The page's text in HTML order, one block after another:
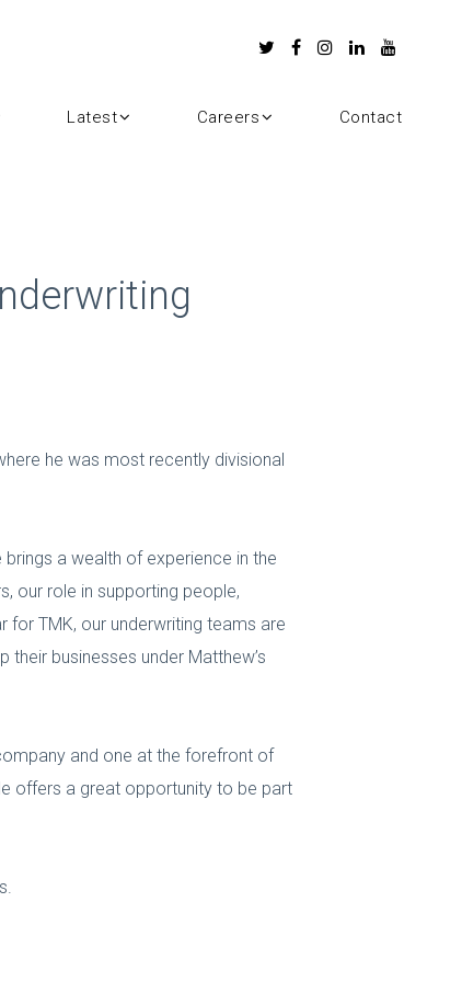
Latest Careers Contact
he was most recently divisional
a wealth of experience in the
our role in supporting people,
TMK, our underwriting teams are
businesses under Matthew’s
and one at the forefront of
offers a great opportunity to be part